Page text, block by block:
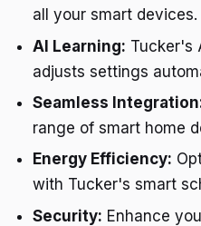
all your smart devices.
AI Learning: Tucker's
adjusts settings
Seamless
range of smart home
Energy Efficiency:
with Tucker's smart
Security: Enhance